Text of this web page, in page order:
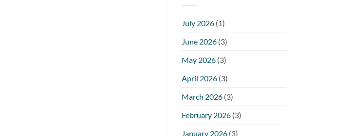
July 2026(1)
June 2026(3)
May 2026(3)
April 2026(3)
March 2026(3)
February 2026(3)
January 2026(3)